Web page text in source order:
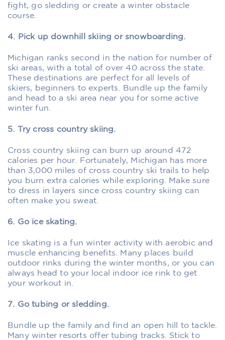
fight, go sledding or create a winter obstacle
course.
4. Pick up downhill skiing or snowboarding.
Michigan ranks second in the nation for number of
ski areas, with a total of over 40 across the state.
These destinations are perfect for all levels of
skiers, beginners to experts. Bundle up the family
and head to a ski area near you for some active
winter fun.
5. Try cross country skiing.
Cross country skiing can burn up around 472
calories per hour. Fortunately, Michigan has more
than 3,000 miles of cross country ski trails to help
you burn extra calories while exploring. Make sure
to dress in layers since cross country skiing can
often make you sweat.
6. Go ice skating.
Ice skating is a fun winter activity with aerobic and
muscle enhancing benefits. Many places build
outdoor rinks during the winter months, or you can
always head to your local indoor ice rink to get
your workout in.
7. Go tubing or sledding.
Bundle up the family and find an open hill to tackle.
Many winter resorts offer tubing tracks. Stick to